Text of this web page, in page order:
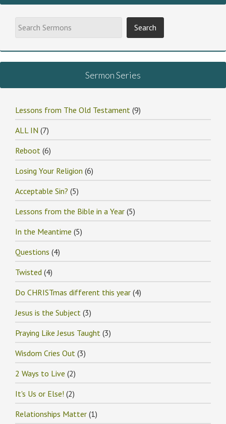
Sermon Series
Lessons from The Old Testament (9)
ALL IN (7)
Reboot (6)
Losing Your Religion (6)
Acceptable Sin? (5)
Lessons from the Bible in a Year (5)
In the Meantime (5)
Questions (4)
Twisted (4)
Do CHRISTmas different this year (4)
Jesus is the Subject (3)
Praying Like Jesus Taught (3)
Wisdom Cries Out (3)
2 Ways to Live (2)
It's Us or Else! (2)
Relationships Matter (1)